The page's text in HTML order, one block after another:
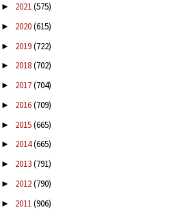
► 2021(575)
► 2020(615)
► 2019(722)
► 2018(702)
► 2017(704)
► 2016(709)
► 2015(665)
► 2014(665)
► 2013(791)
► 2012(790)
► 2011(906)